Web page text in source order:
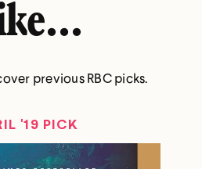
previous RBC picks.
'19 PICK